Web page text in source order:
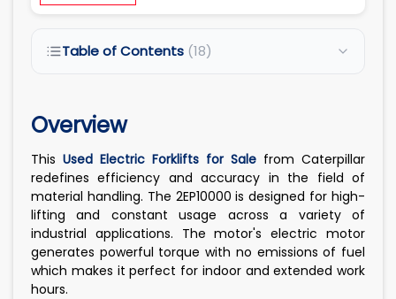
Table of Contents (18)
Overview
This Used Electric Forklifts for Sale from Caterpillar
redefines efficiency and accuracy in the field of
material handling. The 2EP10000 is designed for high-
lifting and constant usage across a variety of
industrial applications. The motor's electric motor
generates powerful torque with no emissions of fuel
which makes it perfect for indoor and extended work
hours.